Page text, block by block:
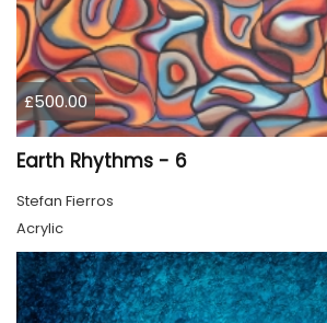
£500.00
Earth Rhythms - 6
Stefan Fierros
Acrylic